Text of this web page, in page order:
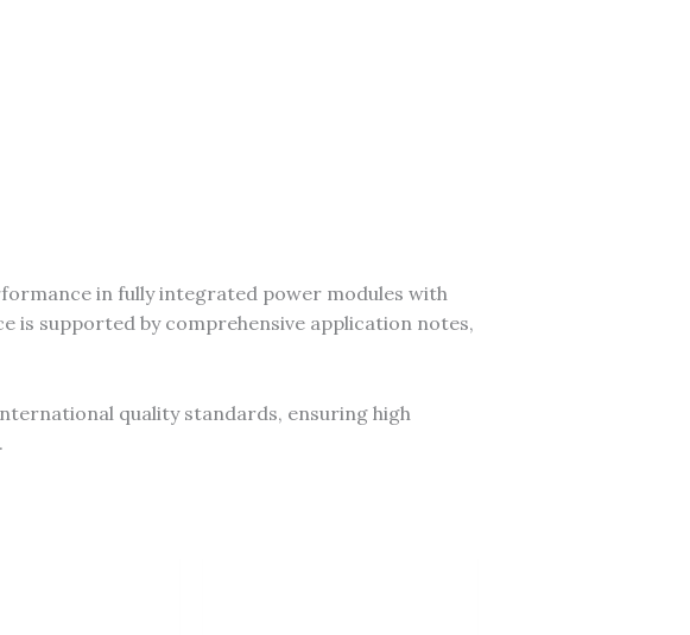
in fully integrated power modules with
is supported by comprehensive application notes,
quality standards, ensuring high